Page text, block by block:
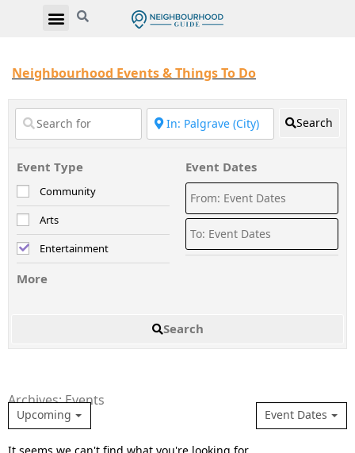
Neighbourhood Events & Things To Do
Search
Event Type
Community
Arts
Entertainment
More
Event Dates
Search
Archives: Events
Event Dates
Upcoming
It seems we can't find what you're looking for.